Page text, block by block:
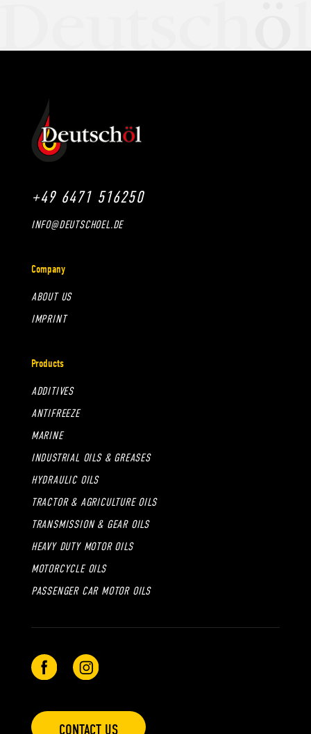
+49 6471 516250
INFO@DEUTSCHOEL.DE
Company
ABOUT US
IMPRINT
Products
ADDITIVES
ANTIFREEZE
MARINE
INDUSTRIAL OILS & GREASES
HYDRAULIC OILS
TRACTOR & AGRICULTURE OILS
TRANSMISSION & GEAR OILS
HEAVY DUTY MOTOR OILS
MOTORCYCLE OILS
PASSENGER CAR MOTOR OILS
CONTACT US